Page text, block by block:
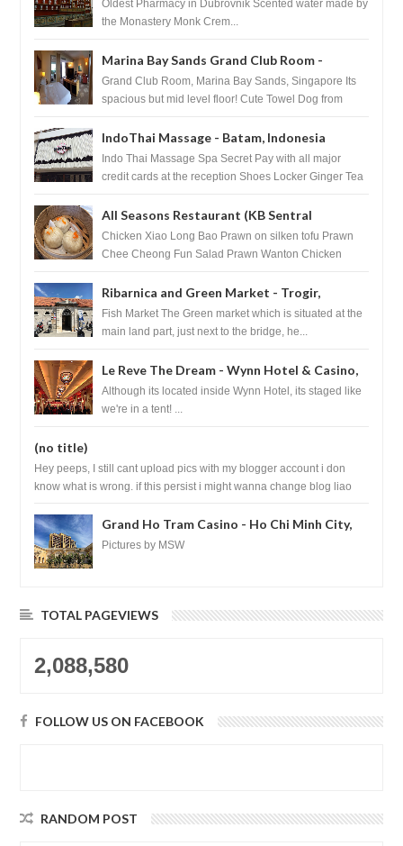
Oldest Pharmacy in Dubrovnik Scented water made by
the Monastery Monk Crem...
Marina Bay Sands Grand Club Room -
Singapore
Grand Club Room, Marina Bay Sands, Singapore Its
spacious but mid level floor! Cute Towel Dog from
IndoThai Massage - Batam, Indonesia
Indo Thai Massage Spa Secret Pay with all major
credit cards at the reception Shoes Locker Ginger Tea
All Seasons Restaurant (KB Sentral
Shopping Centre) - Brunei Darussalam
Chicken Xiao Long Bao Prawn on silken tofu Prawn
Chee Cheong Fun Salad Prawn Wanton Chicken
Ribarnica and Green Market - Trogir,
Croatia
Fish Market The Green market which is situated at the
main land part, just next to the bridge, he...
Le Reve The Dream - Wynn Hotel & Casino,
Las Vegas
Although its located inside Wynn Hotel, its staged like
we're in a tent! ...
(no title)
Hey peeps, I still cant upload pics with my blogger account i don
know what is wrong. if this persist i might wanna change blog liao
Grand Ho Tram Casino - Ho Chi Minh City,
Vietnam
Pictures by MSW
TOTAL PAGEVIEWS
2,088,580
FOLLOW US ON FACEBOOK
RANDOM POST